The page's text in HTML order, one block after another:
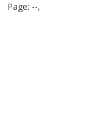
Page: --,